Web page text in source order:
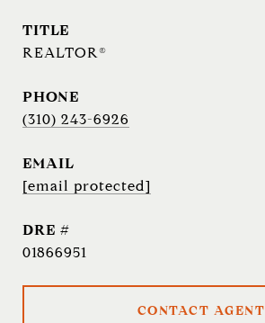
TITLE
REALTOR®
PHONE
(310) 243-6926
EMAIL
[email protected]
DRE #
01866951
CONTACT AGENT